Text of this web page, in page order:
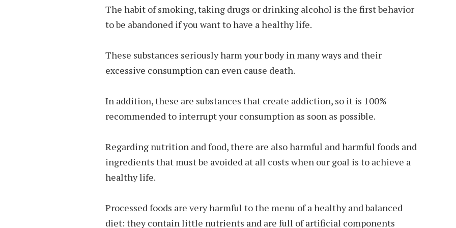
The habit of smoking, taking drugs or drinking alcohol is the first behavior
to be abandoned if you want to have a healthy life.
These substances seriously harm your body in many ways and their
excessive consumption can even cause death.
In addition, these are substances that create addiction, so it is 100%
recommended to interrupt your consumption as soon as possible.
Regarding nutrition and food, there are also harmful and harmful foods and
ingredients that must be avoided at all costs when our goal is to achieve a
healthy life.
Processed foods are very harmful to the menu of a healthy and balanced
diet: they contain little nutrients and are full of artificial components